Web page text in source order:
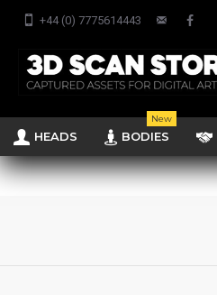
+44 (0) 7775614443
HEADS BODIES
New